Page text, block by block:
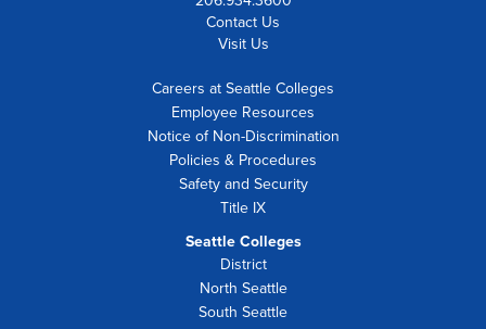
Contact Us
Visit Us
Careers at Seattle Colleges
Employee Resources
Notice of Non-Discrimination
Policies & Procedures
Safety and Security
Title IX
Seattle Colleges
District
North Seattle
South Seattle